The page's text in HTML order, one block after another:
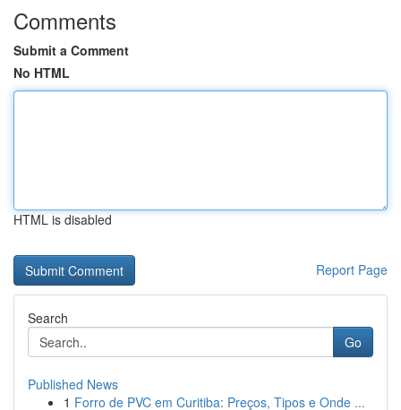
Comments
Submit a Comment
No HTML
HTML is disabled
Report Page
Search
Go
Published News
1 Forro de PVC em Curitiba: Preços, Tipos e Onde ...